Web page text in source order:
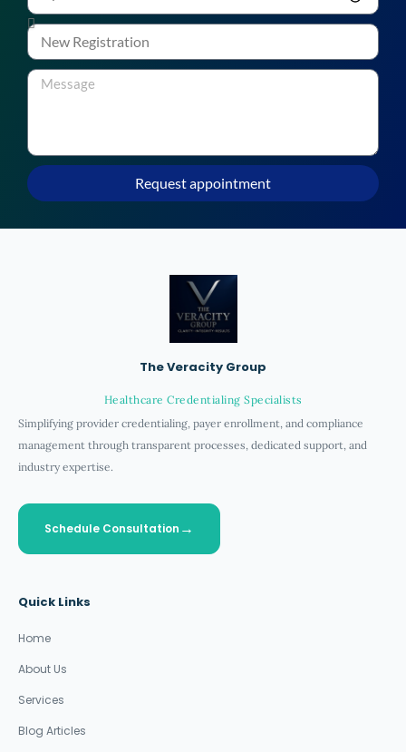
Request appointment
The Veracity Group
Healthcare Credentialing Specialists
Simplifying provider credentialing, payer enrollment, and compliance
management through transparent processes, dedicated support, and
industry expertise.
Schedule Consultation
Quick Links
Home
About Us
Services
Blog Articles